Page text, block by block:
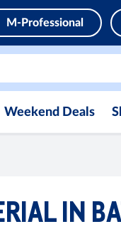
M-Professional
Weekend Deals
IN